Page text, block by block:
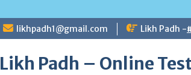
likhpadh1@gmail.com Likh Padh -
Likh Padh – Online